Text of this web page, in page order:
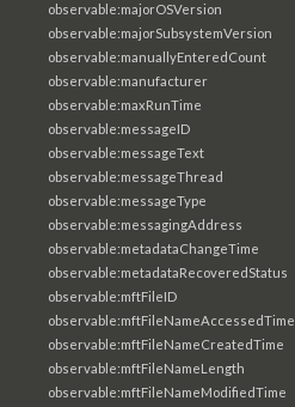
observable:majorOSVersion
observable:majorSubsystemVersion
observable:manuallyEnteredCount
observable:manufacturer
observable:maxRunTime
observable:messageID
observable:messageText
observable:messageThread
observable:messageType
observable:messagingAddress
observable:metadataChangeTime
observable:metadataRecoveredStatus
observable:mftFileID
observable:mftFileNameAccessedTime
observable:mftFileNameCreatedTime
observable:mftFileNameLength
observable:mftFileNameModifiedTime